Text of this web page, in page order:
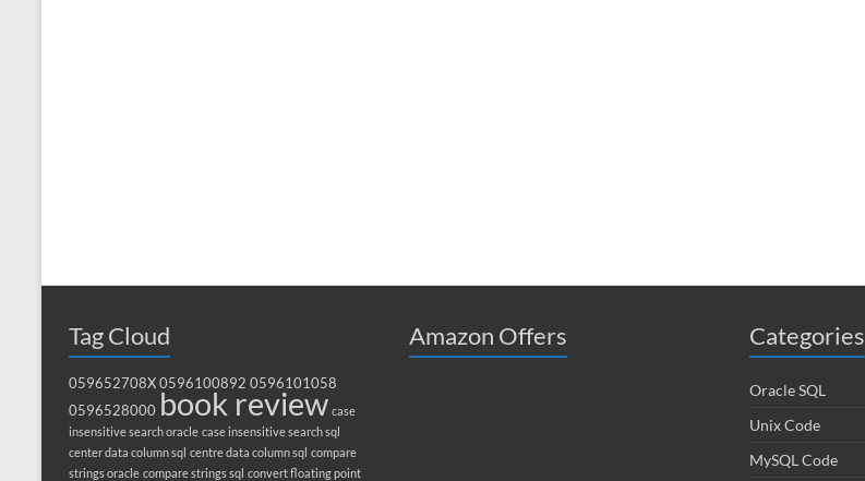
Tag Cloud
059652708X 0596100892 0596101058
0596528000 book review case
insensitive search oracle case insensitive search sql
center data column sql centre data column sql compare
strings oracle compare strings sql convert floating point
Amazon Offers Categories
Oracle SQL
Unix Code
MySQL Code